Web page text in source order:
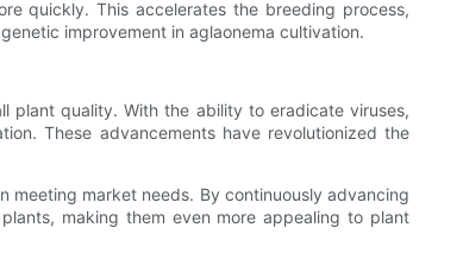
quickly. This accelerates the breeding process,
improvement in aglaonema cultivation.
plant quality. With the ability to eradicate viruses,
These advancements have revolutionized the
meeting market needs. By continuously advancing
making them even more appealing to plant